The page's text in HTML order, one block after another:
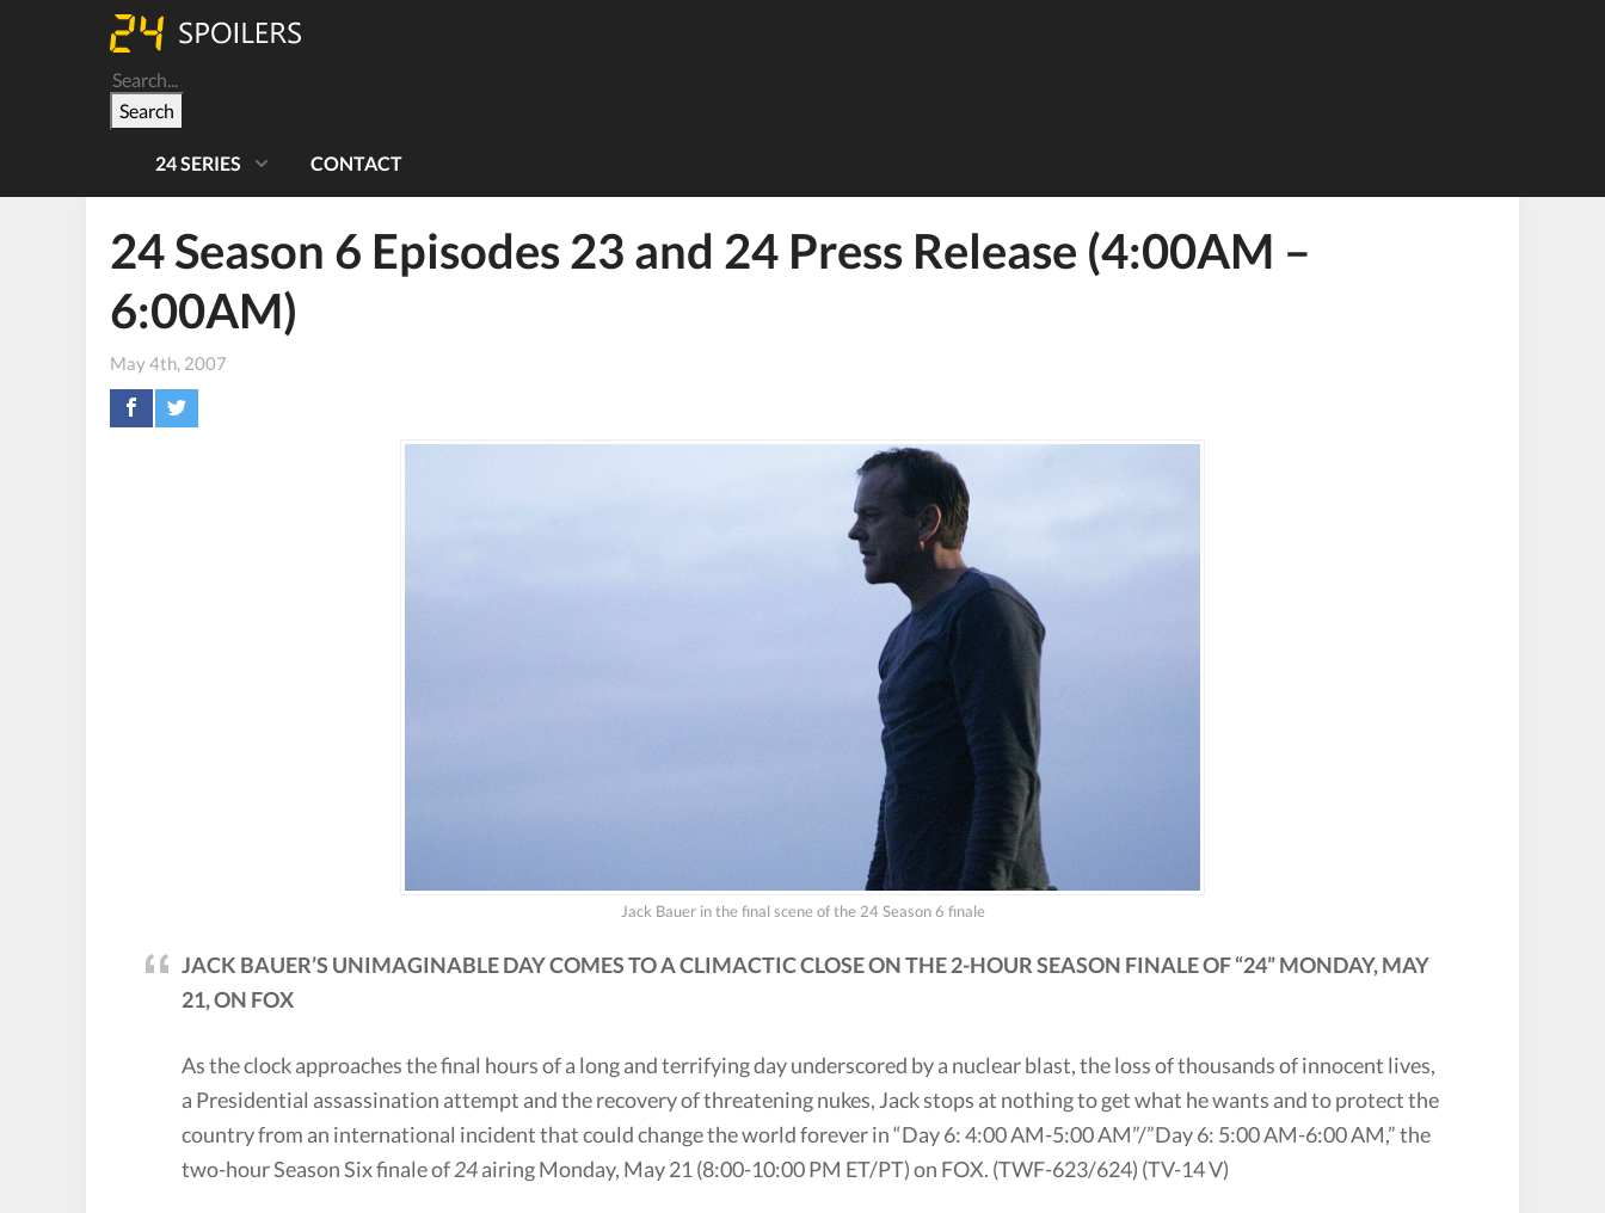
Search
24 SERIES CONTACT
24 Season 6 Episodes 23 and 24 Press Release (4:00AM –
6:00AM)
May 4th, 2007
Jack Bauer in the final scene of the 24 Season 6 finale
JACK BAUER’S UNIMAGINABLE DAY COMES TO A CLIMACTIC CLOSE ON THE 2-HOUR SEASON FINALE OF “24” MONDAY, MAY
21, ON FOX
As the clock approaches the final hours of a long and terrifying day underscored by a nuclear blast, the loss of thousands of innocent lives,
a Presidential assassination attempt and the recovery of threatening nukes, Jack stops at nothing to get what he wants and to protect the
country from an international incident that could change the world forever in “Day 6: 4:00 AM-5:00 AM”/”Day 6: 5:00 AM-6:00 AM,” the
two-hour Season Six finale of24airing Monday, May 21 (8:00-10:00 PM ET/PT) on FOX. (TWF-623/624) (TV-14 V)